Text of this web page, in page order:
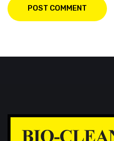
POST COMMENT